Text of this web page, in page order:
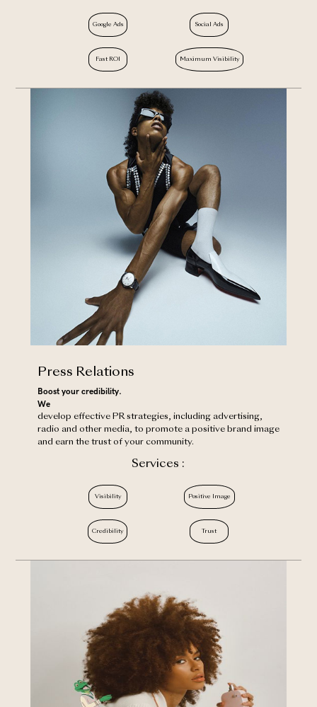
Google Ads Social Ads
Fast ROI Maximum Visibility
Press Relations
Boost your credibility.
‍We
develop effective PR strategies, including advertising,
radio and other media, to promote a positive brand image
and earn the trust of your community.
Services :
Visibility Positive Image
Credibility Trust